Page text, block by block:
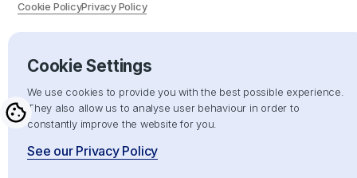
Cookie PolicyPrivacy Policy
Hand crafted with by
Cookie Settings
We use cookies to provide you with the best possible experience.
They also allow us to analyse user behaviour in order to
constantly improve the website for you.
See our Privacy Policy